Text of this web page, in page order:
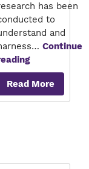
has been
to
and
Continue
The
Future
of
Read More